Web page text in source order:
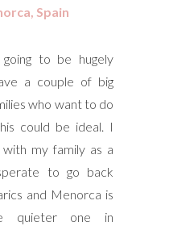
Spain
to be hugely
a couple of big
who want to do
could be ideal. I
my family as a
to go back
and Menorca is
quieter one in